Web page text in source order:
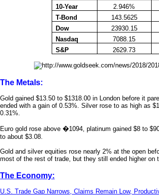
10-Year
2.946%
T-Bond
143.5625
Dow
23930.15
Nasdaq
7088.15
S&P
2629.73
The Metals:
Gold gained $13.50 to $1318.00 in London before it
ended with a gain of 0.53%. Silver rose to as high as
0.31%.
Euro gold rose above �1094, platinum gained $8 to $
to about $3.08.
Gold and silver equities rose nearly 2% at the open
most of the rest of trade, but they still ended higher on
The Economy:
U.S. Trade Gap Narrows, Claims Remain Low,